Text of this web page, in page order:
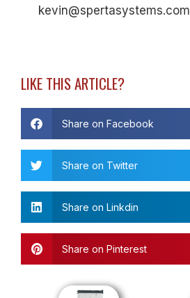
kevin@spertasystems.com
LIKE THIS ARTICLE?
Share on Facebook
Share on Twitter
Share on Linkdin
Share on Pinterest